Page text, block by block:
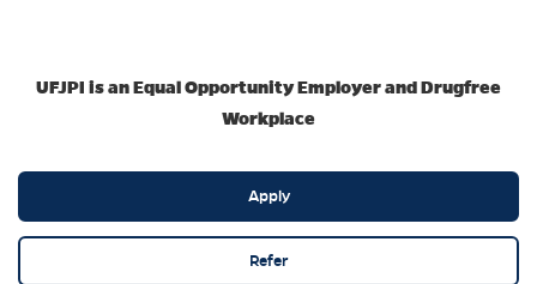
UFJPI is an Equal Opportunity Employer and Drugfree
Workplace
Apply
Refer